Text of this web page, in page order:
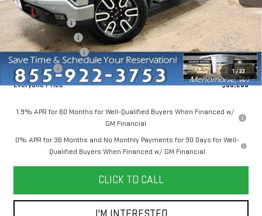
1 /33
MSRP:
$74,150
Dealer Discount:
-$6,000
Dealer Service Fee
+$300
Purchase Allowance
-$1,750
Bonus Cash
-$500
Everyone Price
$66,200
1.9% APR for 60 Months for Well-Qualified Buyers When Financed w/
GM Financial
0% APR for 36 Months and No Monthly Payments for 90 Days for Well-
Qualified Buyers When Financed w/ GM Financial
CLICK TO CALL